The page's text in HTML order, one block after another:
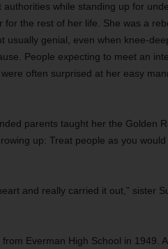
authorities while standing up for
for the rest of her life. She was a
usually genial, even when knee-
People expecting to meet an
often surprised at her easy
parents taught her the Golden
up: Treat people as you would
and really carried it out,” sister
Everman High School in 1949.